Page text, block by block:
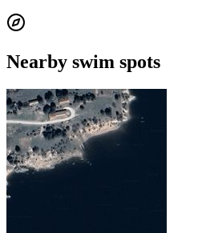
Nearby swim spots